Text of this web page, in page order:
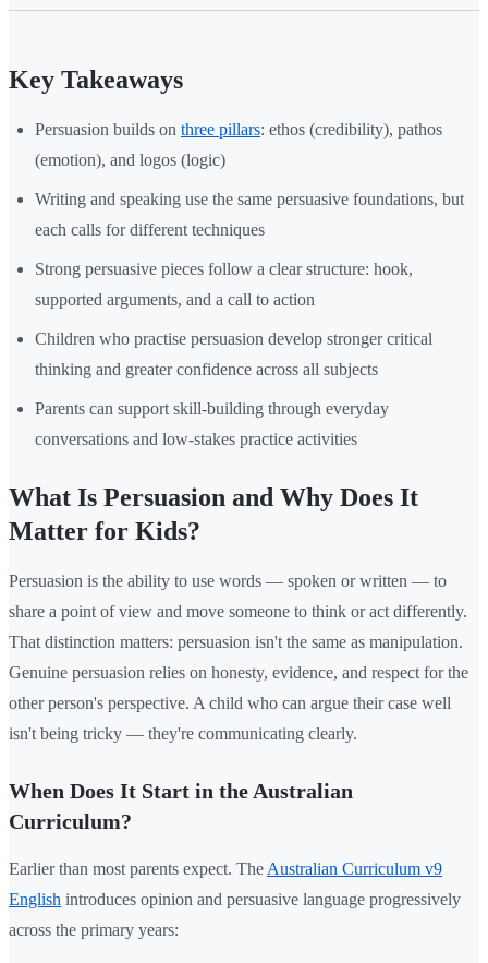
Key Takeaways
Persuasion builds on three pillars: ethos (credibility), pathos
(emotion), and logos (logic)
Writing and speaking use the same persuasive foundations, but
each calls for different techniques
Strong persuasive pieces follow a clear structure: hook,
supported arguments, and a call to action
Children who practise persuasion develop stronger critical
thinking and greater confidence across all subjects
Parents can support skill-building through everyday
conversations and low-stakes practice activities
What Is Persuasion and Why Does It
Matter for Kids?
Persuasion is the ability to use words — spoken or written — to
share a point of view and move someone to think or act differently.
That distinction matters: persuasion isn't the same as manipulation.
Genuine persuasion relies on honesty, evidence, and respect for the
other person's perspective. A child who can argue their case well
isn't being tricky — they're communicating clearly.
When Does It Start in the Australian
Curriculum?
Earlier than most parents expect. The Australian Curriculum v9
English introduces opinion and persuasive language progressively
across the primary years: